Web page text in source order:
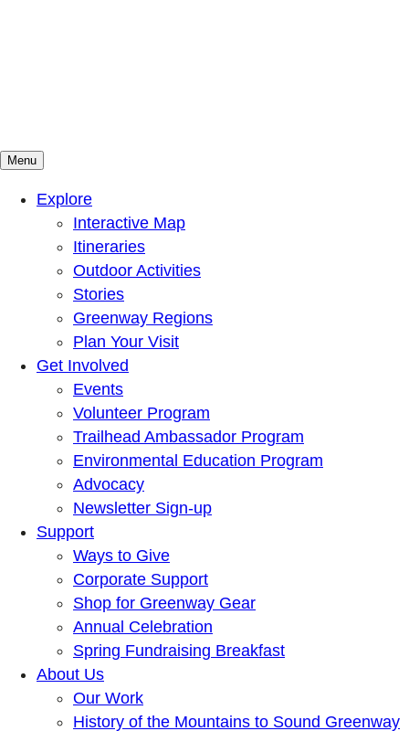
Mountains To Sound Greenway Trust
Connected with nature, our lives are better
Menu
Explore
Interactive Map
Itineraries
Outdoor Activities
Stories
Greenway Regions
Plan Your Visit
Get Involved
Events
Volunteer Program
Trailhead Ambassador Program
Environmental Education Program
Advocacy
Newsletter Sign-up
Support
Ways to Give
Corporate Support
Shop for Greenway Gear
Annual Celebration
Spring Fundraising Breakfast
About Us
Our Work
History of the Mountains to Sound Greenway